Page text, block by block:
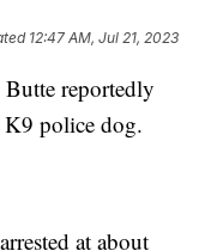
12:47 AM, Jul 21, 2023
reportedly
K9 police dog.
at about